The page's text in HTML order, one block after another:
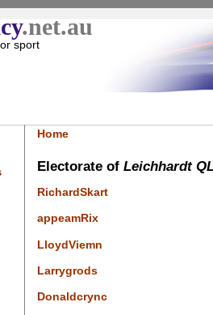
.net.au
sport
Home
Electorate of Leichhardt
RichardSkart
appeamRix
LloydViemn
Larrygrods
Donaldcrync